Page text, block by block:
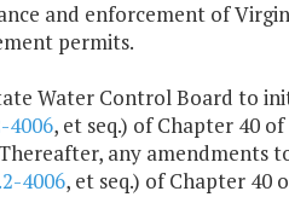
and enforcement of
permits.
Water Control Board to
4006, et seq.) of Chapter 40
any amendments
4006, et seq.) of Chapter 40